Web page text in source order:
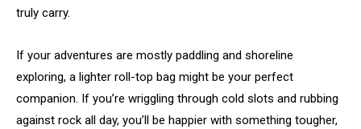
truly carry.
If your adventures are mostly paddling and shoreline
exploring, a lighter roll-top bag might be your perfect
companion. If you’re wriggling through cold slots and rubbing
against rock all day, you’ll be happier with something tougher,